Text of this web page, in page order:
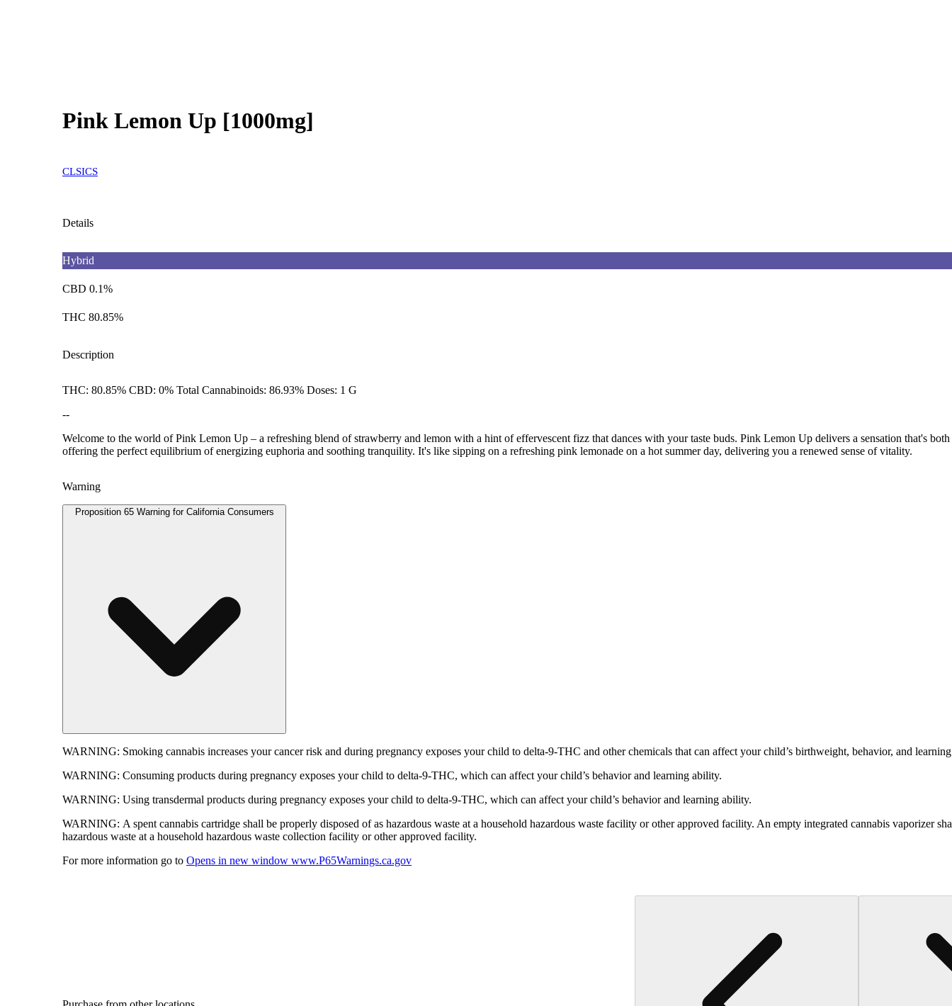
Pink Lemon Up [1000mg]
CLSICS
Details
Hybrid
CBD 0.1%
THC 80.85%
Description
THC: 80.85% CBD: 0% Total Cannabinoids: 86.93% Doses: 1 G
--
Welcome to the world of Pink Lemon Up – a refreshing blend of strawberry and lemon with a hint of effervescent fizz that dances with your taste buds. Pink Lemon Up delivers a sensation that's
offering the perfect equilibrium of energizing euphoria and soothing tranquility. It's like sipping on a refreshing pink lemonade on a hot summer day, delivering you a renewed sense of vitality.
Warning
Proposition 65 Warning for California Consumers
WARNING: Smoking cannabis increases your cancer risk and during pregnancy exposes your child to delta-9-THC and other chemicals that can affect your child’s birthweight, behavior, and
WARNING: Consuming products during pregnancy exposes your child to delta-9-THC, which can affect your child’s behavior and learning ability.
WARNING: Using transdermal products during pregnancy exposes your child to delta-9-THC, which can affect your child’s behavior and learning ability.
WARNING: A spent cannabis cartridge shall be properly disposed of as hazardous waste at a household hazardous waste facility or other approved facility. An empty integrated cannabis vaporizer
hazardous waste at a household hazardous waste collection facility or other approved facility.
For more information go to Opens in new window www.P65Warnings.ca.gov